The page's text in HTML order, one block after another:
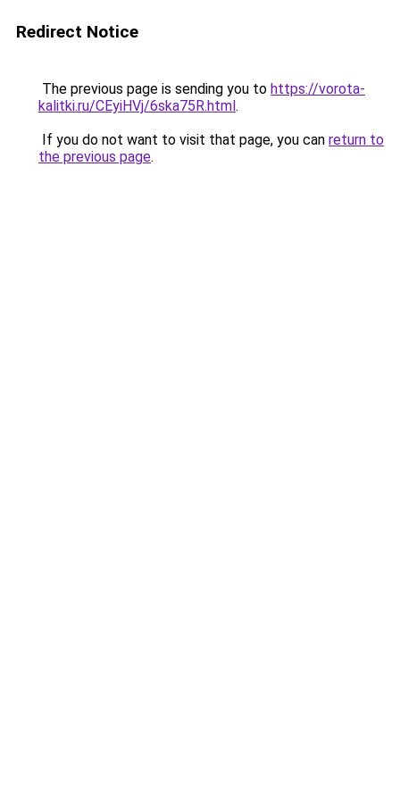
Redirect Notice
The previous page is sending you to https://vorota-
kalitki.ru/CEyiHVj/6ska75R.html.
If you do not want to visit that page, you can return to
the previous page.